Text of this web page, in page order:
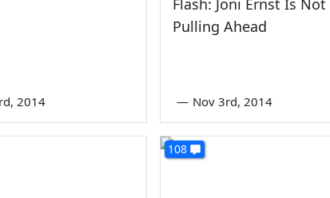
2014
Flash: Joni Ernst Is Not
Pulling Ahead
— Nov 3rd, 2014
108